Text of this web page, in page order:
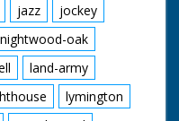
jazz
jockey
oak
land-army
lymington